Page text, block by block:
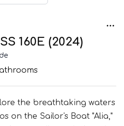
160E (2024)
the breathtaking waters
on the Sailor's Boat "Alia,"